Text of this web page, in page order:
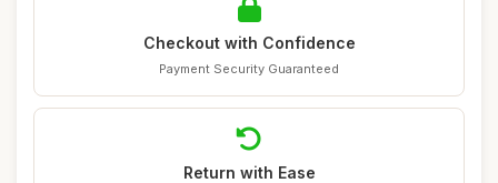
Checkout with Confidence
Payment Security Guaranteed
Return with Ease